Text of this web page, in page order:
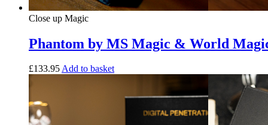
Close up Magic
Phantom by MS Magic & World
£133.95Add to basket